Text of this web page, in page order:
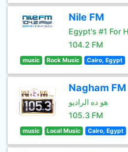
Nile FM
Egypt's #1 For
104.2 FM
music Rock Music Cairo, Egypt
Nagham FM
هو ده الراديو
105.3 FM
music Local Music Cairo, Egypt